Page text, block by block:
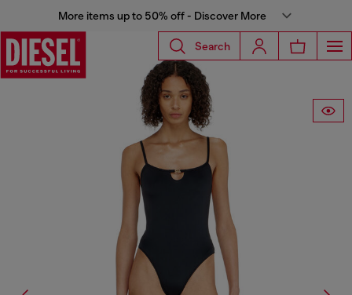
More items up to 50% off - Discover More
Search